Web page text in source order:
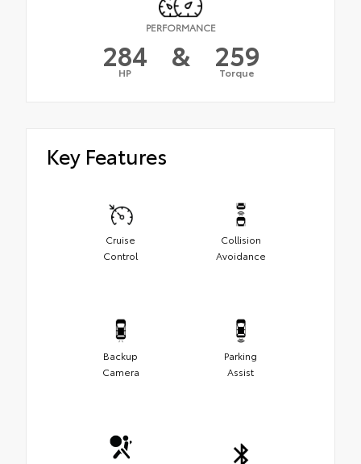
PERFORMANCE
284
HP & 259
Torque
Key Features
Cruise
Control
Collision
Avoidance
Backup
Camera
Parking
Assist